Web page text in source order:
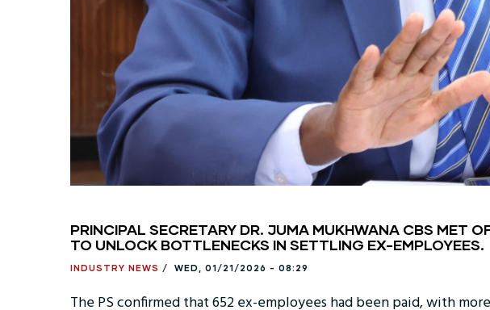
PRINCIPAL SECRETARY DR. JUMA MUKHWANA CBS MET
TO UNLOCK BOTTLENECKS IN SETTLING EX-EMPLOYEES.
INDUSTRY NEWS / WED, 01/21/2026 - 08:29
The PS confirmed that 652 ex-employees had been paid, with